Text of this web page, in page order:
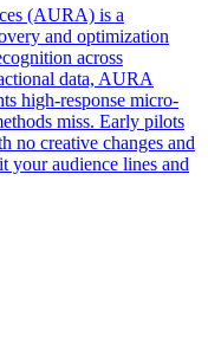
(AURA) is a
and optimization
across
data, AURA
high-response micro-
miss. Early pilots
no creative changes and
audience lines and